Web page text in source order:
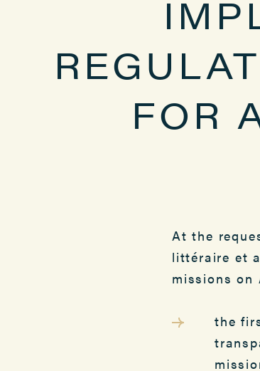
FOR
At the
littéraire et
missions on
the